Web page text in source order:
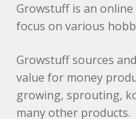
Growstuff is an
focus on various
Growstuff sources
value for money
growing, sprouting,
many other products.